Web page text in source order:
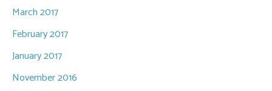
March 2017
February 2017
January 2017
November 2016